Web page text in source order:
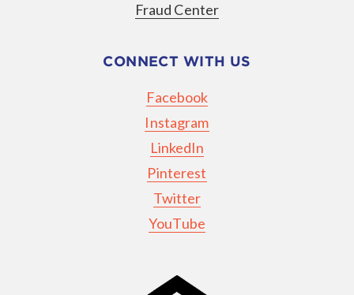
Fraud Center
CONNECT WITH US
Facebook
Instagram
LinkedIn
Pinterest
Twitter
YouTube